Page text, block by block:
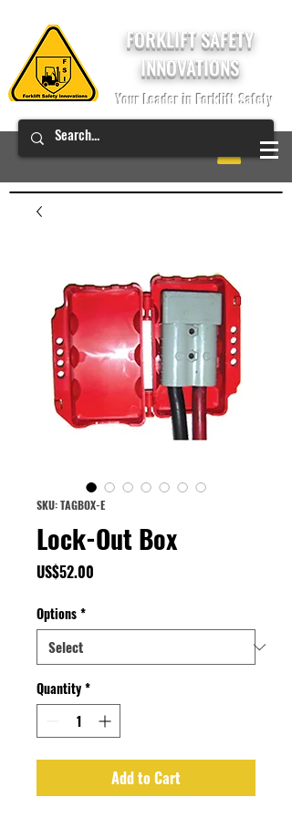
FORKLIFT SAFETY
INNOVATIONS
Your Leader in Forklift Safety
SKU: TAGBOX-E
Lock-Out Box
US$52.00
Options*
Quantity*
Add to Cart